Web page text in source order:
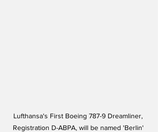
Lufthansa's First Boeing 787-9 Dreamliner,
Registration D-ABPA, will be named 'Berlin'